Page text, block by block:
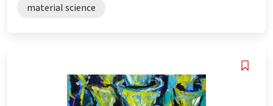
material science